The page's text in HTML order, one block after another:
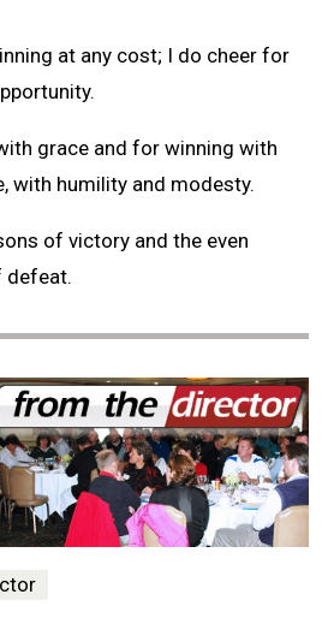
at any cost; I do cheer for
grace and for winning with
with humility and modesty.
of victory and the even
defeat.